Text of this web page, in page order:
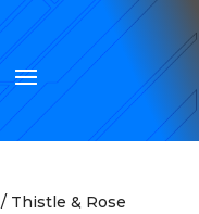
/ Thistle & Rose